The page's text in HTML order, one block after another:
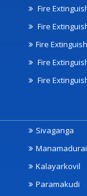
Fire
Fire
Fire
Fire
Fire
Sivaganga
Manamadurai
Kalayarkovil
Paramakudi